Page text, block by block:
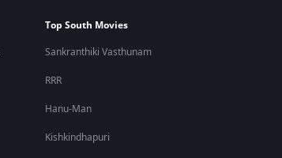
Top South Movies
Sankranthiki Vasthunam
RRR
Hanu-Man
Kishkindhapuri